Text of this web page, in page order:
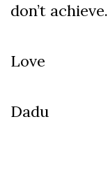
don’t achieve.
Love
Dadu